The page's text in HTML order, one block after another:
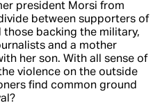
president Morsi from
between supporters of
backing the military,
and a mother
her son. With all sense of
violence on the outside
find common ground